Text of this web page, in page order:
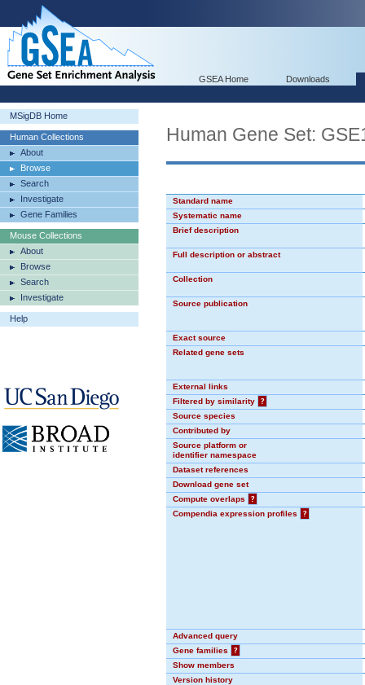
GSEA Home Downloads
MSigDB Home
Human Collections
About
Browse
Search
Investigate
Gene Families
Mouse Collections
About
Browse
Search
Investigate
Help
Human Gene Set:
Standard name
Systematic name
Brief description
Full description or abstract
Collection
Source publication
Exact source
Related gene sets
External links
Filtered by similarity
?
Source species
Contributed by
Source platform or
identifier namespace
Dataset references
Download gene set
Compute overlaps
?
Compendia expression profiles
?
Advanced query
Gene families
?
Show members
Version history